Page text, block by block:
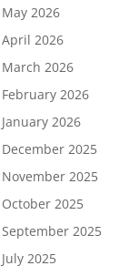
May 2026
April 2026
March 2026
February 2026
January 2026
December 2025
November 2025
October 2025
September 2025
July 2025